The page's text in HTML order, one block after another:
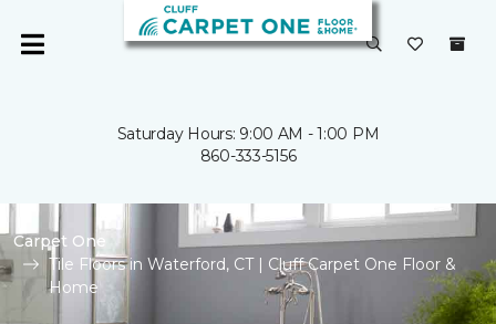
Saturday Hours: 9:00 AM - 1:00 PM
860-333-5156
Carpet One
Tile Floors in Waterford, CT | Cluff Carpet One Floor &
Home